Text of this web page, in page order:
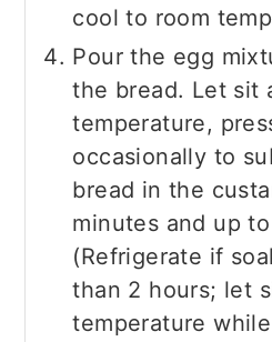
cool to room
Pour the egg
the bread. Let sit
temperature,
occasionally to
bread in the
minutes and up
(Refrigerate if
than 2 hours; let
temperature